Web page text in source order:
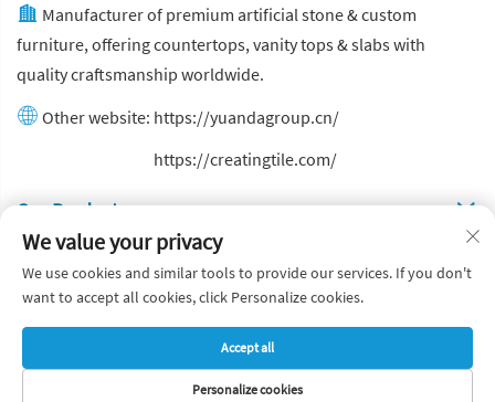
Manufacturer of premium artificial stone & custom
furniture, offering countertops, vanity tops & slabs with
quality craftsmanship worldwide.
Other website: https://yuandagroup.cn/
https://creatingtile.com/
Our Produsts
Quick Links
Copyright © Yuanda Stone Co., Ltd. All Rights Reserved
Privacy Policy
Blog
We value your privacy
We use cookies and similar tools to provide our services. If you don't
want to accept all cookies, click Personalize cookies.
Personalize cookies
Accept all